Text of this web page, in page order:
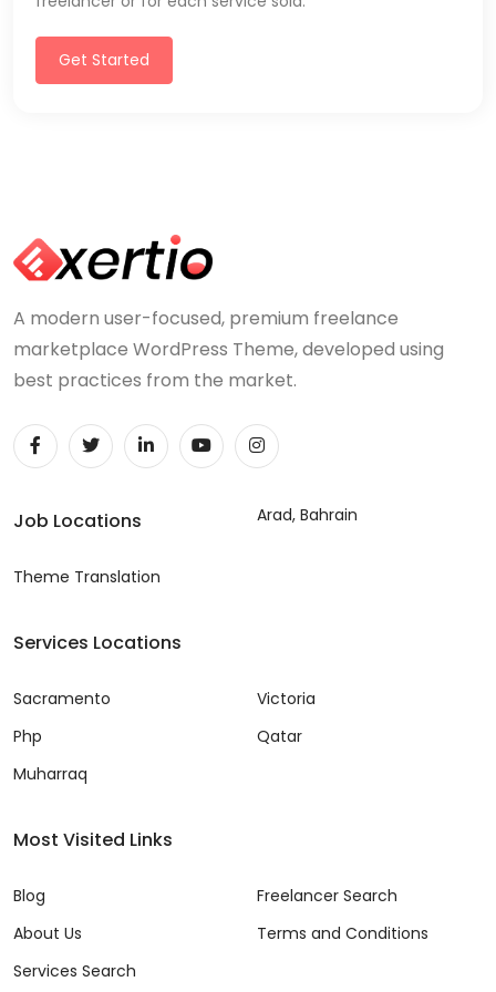
Get Started
A modern user-focused, premium freelance
marketplace WordPress Theme, developed using
best practices from the market.
Job Locations
Theme Translation
Arad, Bahrain
Services Locations
Sacramento
Php
Muharraq
Victoria
Qatar
Most Visited Links
Blog
About Us
Services Search
Freelancer Search
Terms and Conditions